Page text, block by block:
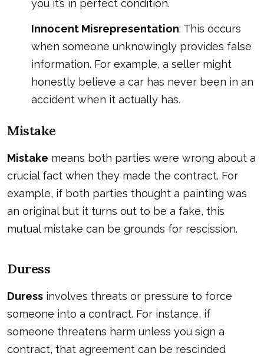
you it’s in perfect condition.
Innocent Misrepresentation: This occurs
when someone unknowingly provides false
information. For example, a seller might
honestly believe a car has never been in an
accident when it actually has.
Mistake
Mistake means both parties were wrong about a
crucial fact when they made the contract. For
example, if both parties thought a painting was
an original but it turns out to be a fake, this
mutual mistake can be grounds for rescission.
Duress
Duress involves threats or pressure to force
someone into a contract. For instance, if
someone threatens harm unless you sign a
contract, that agreement can be rescinded